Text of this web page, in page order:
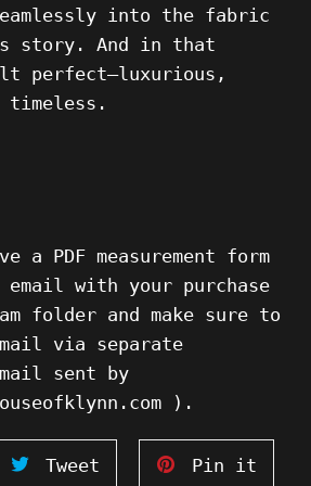
into the fabric
story. And in that
perfect—luxurious,
timeless.
a PDF measurement form
with your purchase
folder and make sure to
via separate
sent by
).
Tweet Pin it